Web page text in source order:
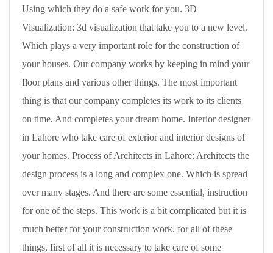
Using which they do a safe work for you. 3D
Visualization: 3d visualization that take you to a new level.
Which plays a very important role for the construction of
your houses. Our company works by keeping in mind your
floor plans and various other things. The most important
thing is that our company completes its work to its clients
on time. And completes your dream home. Interior designer
in Lahore who take care of exterior and interior designs of
your homes. Process of Architects in Lahore: Architects the
design process is a long and complex one. Which is spread
over many stages. And there are some essential, instruction
for one of the steps. This work is a bit complicated but it is
much better for your construction work. for all of these
things, first of all it is necessary to take care of some